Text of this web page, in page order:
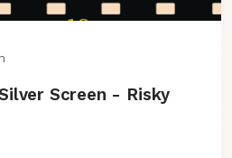
Screen - Risky